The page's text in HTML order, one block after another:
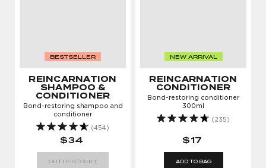
BESTSELLER
REINCARNATION
SHAMPOO &
CONDITIONER
Bond-restoring shampoo and
conditioner
(454)
$34
OUT OF STOCK :(
NEW ARRIVAL
REINCARNATION
CONDITIONER
Bond-restoring conditioner
300ml
(235)
$17
ADD TO BAG